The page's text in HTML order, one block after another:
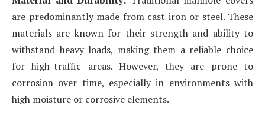
are predominantly made from cast iron or steel. These
materials are known for their strength and ability to
withstand heavy loads, making them a reliable choice
for high-traffic areas. However, they are prone to
corrosion over time, especially in environments with
high moisture or corrosive elements.